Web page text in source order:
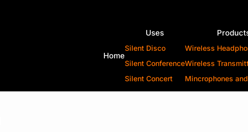
Home
Uses
Silent Disco
Silent Conference
Silent Concert
Wireless
Wireless
Mincrophones